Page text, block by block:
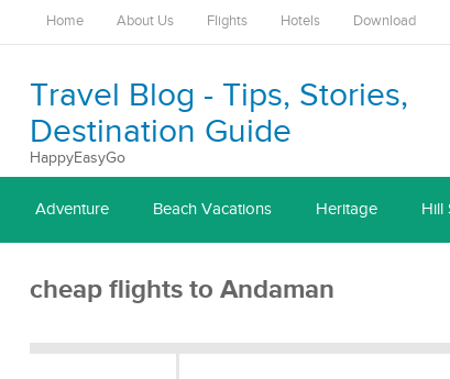
Home About Us Flights Hotels Download
Travel Blog - Tips, Stories,
Destination Guide
HappyEasyGo
Adventure Beach Vacations Heritage Hill
cheap flights to Andaman